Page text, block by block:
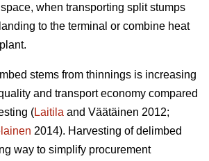
when transporting split stumps
to the terminal or combine heat
stems from thinnings is increasing
and transport economy compared
(Laitila and Väätäinen 2012;
2014). Harvesting of delimbed
way to simplify procurement